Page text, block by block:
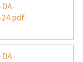
24.pdf